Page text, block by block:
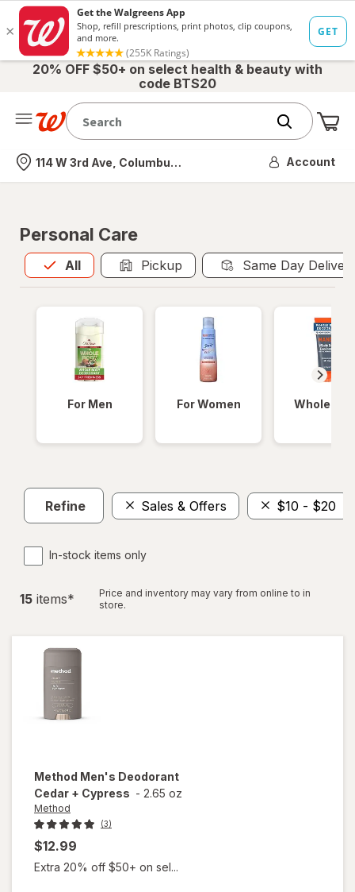
20% OFF $50+ on select health & beauty with
code BTS20
Nearest store
114 W 3rd Ave, Columbus, OH Account
Personal Care
All
Allis selected Pickup Same Day
For Men For Women Whole
Refine Sales & Offers $10 - $20
In-stock items only
15 items*
Price and inventory may vary from online to in
store.
Method Men's Deodorant
Cedar + Cypress - 2.65 oz
Method
(3)
$12.99
Extra 20% off $50+ on sel...